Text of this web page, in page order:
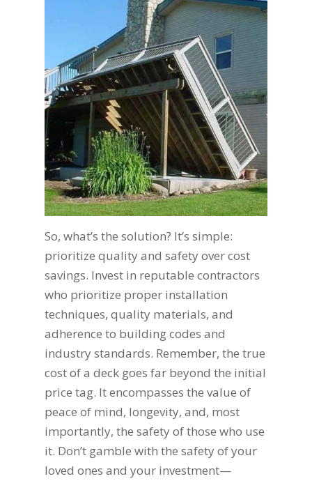
So, what’s the solution? It’s simple:
prioritize quality and safety over cost
savings. Invest in reputable contractors
who prioritize proper installation
techniques, quality materials, and
adherence to building codes and
industry standards. Remember, the true
cost of a deck goes far beyond the initial
price tag. It encompasses the value of
peace of mind, longevity, and, most
importantly, the safety of those who use
it. Don’t gamble with the safety of your
loved ones and your investment—